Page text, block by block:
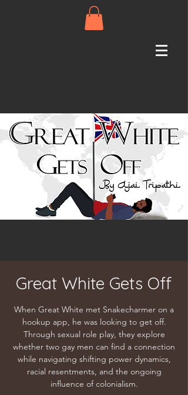
Great White Gets Off
When Great White met Snakecharmer on a
hookup app, he was looking to get off.
Through sexual role play, they explore
whether two gay men can find a connection
while navigating shifting power dynamics,
racial resentments, and the ongoing
influence of colonialism.